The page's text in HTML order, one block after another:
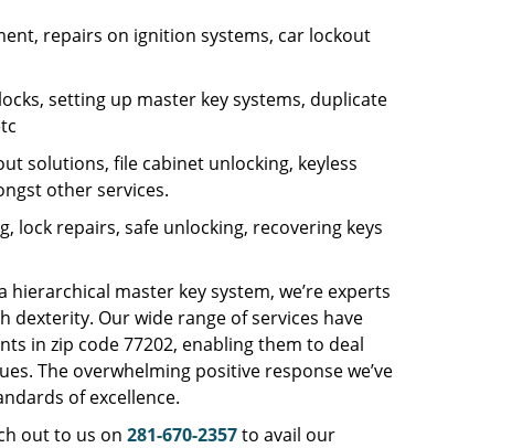
repairs on ignition systems, car lockout
setting up master key systems, duplicate
solutions, file cabinet unlocking, keyless
other services.
lock repairs, safe unlocking, recovering keys
master key system, we’re experts
Our wide range of services have
in zip code 77202, enabling them to deal
The overwhelming positive response we’ve
of excellence.
out to us on 281-670-2357to avail our